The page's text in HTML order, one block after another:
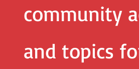
community
and topics